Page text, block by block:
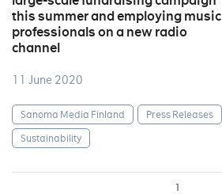
this summer and employing music
professionals on a new radio
channel
11 June 2020
Sanoma Media Finland
Press Releases
Sustainability
1